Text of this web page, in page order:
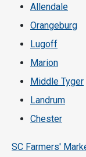
Allendale
Orangeburg
Lugoff
Marion
Middle Tyger
Landrum
Chester
SC Farmers'